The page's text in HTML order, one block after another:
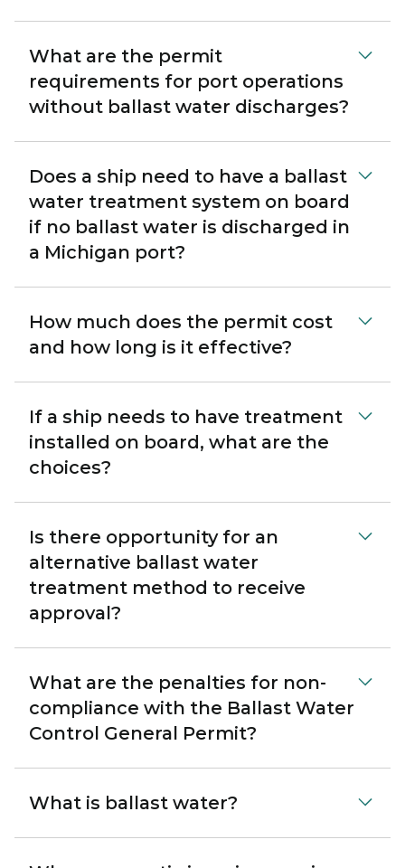
What are the permit
requirements for port operations
without ballast water discharges?
Does a ship need to have a ballast
water treatment system on board
if no ballast water is discharged in
a Michigan port?
How much does the permit cost
and how long is it effective?
If a ship needs to have treatment
installed on board, what are the
choices?
Is there opportunity for an
alternative ballast water
treatment method to receive
approval?
What are the penalties for non-
compliance with the Ballast Water
Control General Permit?
What is ballast water?